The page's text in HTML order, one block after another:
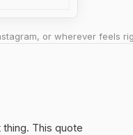
or wherever feels
This quote